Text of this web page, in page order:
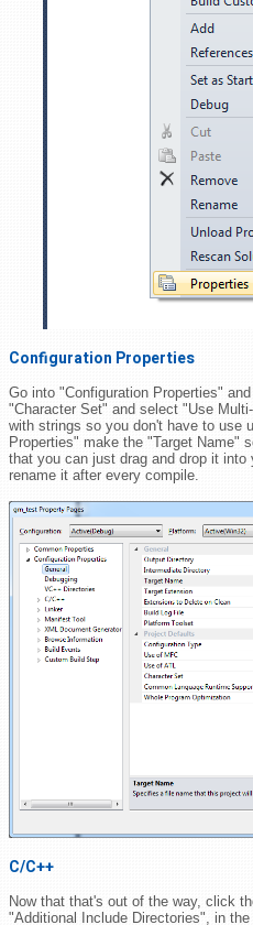
Configuration Properties
Go into "Configuration Properties"
"Character Set" and select "Use
with strings so you don't have to use
Properties" make the "Target Name"
that you can just drag and drop it
rename it after every compile.
C/C++
Now that that's out of the way, click
"Additional Include Directories", in